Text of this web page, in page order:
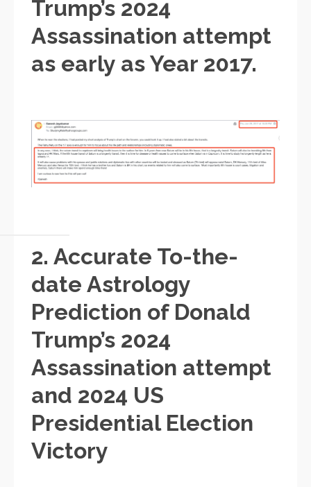
Trump’s 2024
Assassination attempt
as early as Year 2017.
2. Accurate To-the-
date Astrology
Prediction of Donald
Trump’s 2024
Assassination attempt
and 2024 US
Presidential Election
Victory